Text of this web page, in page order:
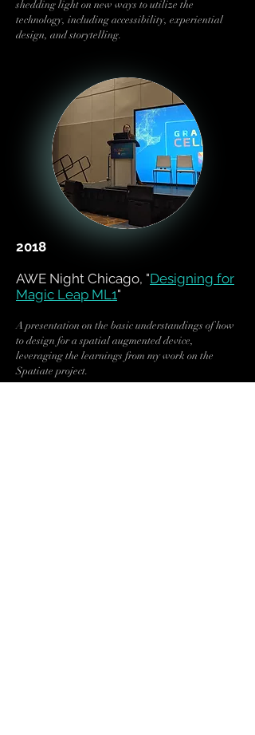
shedding light on new ways to utilize the
technology, including accessibility, experiential
design, and storytelling.
2018
AWE Night Chicago, "Designing for
Magic Leap ML1"
A presentation on the basic understandings of how
to design for a spatial augmented device,
leveraging the learnings from my work on the
Spatiate project.